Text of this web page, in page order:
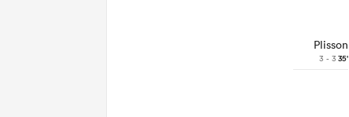
Plisson
3 - 3 35'